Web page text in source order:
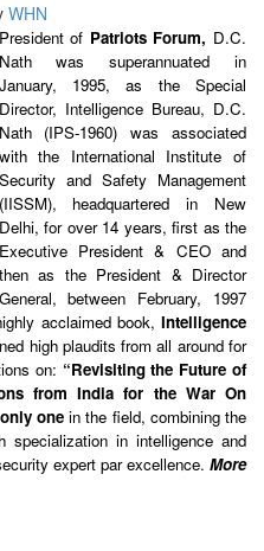
WHN
President of Patriots Forum, D.C.
Nath was superannuated in
January, 1995, as the Special
Director, Intelligence Bureau, D.C.
Nath (IPS-1960) was associated
with the International Institute of
Security and Safety Management
(IISSM), headquartered in New
Delhi, for over 14 years, first as the
Executive President & CEO and
then as the President & Director
General, between February, 1997
acclaimed book, Intelligence
high plaudits from all around for
on: “Revisiting the Future of
from India for the War On
only onein the field, combining the
specialization in intelligence and
expert par excellence. More